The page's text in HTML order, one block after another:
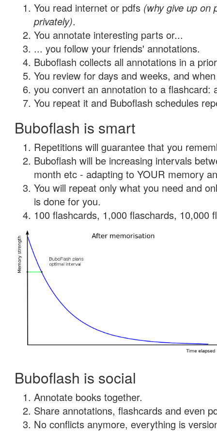
You read internet or pdfs (why give up on
privately).
You annotate interesting parts or...
... you follow your friends' annotations.
Buboflash collects all annotations in a
You review for days and weeks, and
you convert an annotation to a flashcard:
You repeat it and Buboflash schedules
Buboflash is smart
Repetitions will guarantee that you
Buboflash will be increasing intervals
month etc - adapting to YOUR memory
You will repeat only what you need and
is done for you.
100 flashcards, 1,000 flaschards, 10,000
Buboflash is social
Annotate books together.
Share annotations, flashcards and even
No conflicts anymore, everything is